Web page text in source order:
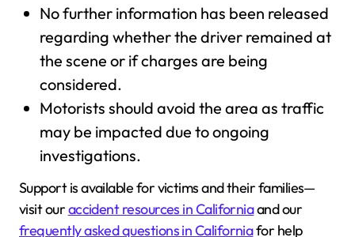
No further information has been released
regarding whether the driver remained at
the scene or if charges are being
considered.
Motorists should avoid the area as traffic
may be impacted due to ongoing
investigations.
Support is available for victims and their families—
visit ouraccident resources in Californiaand our
frequently asked questions in Californiafor help